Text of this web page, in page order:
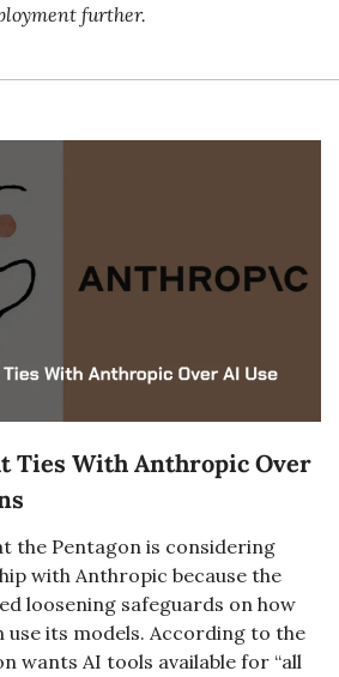
further.
Ties With Anthropic Over
the Pentagon is considering
with Anthropic because the
loosening safeguards on how
use its models. According to the
wants AI tools available for “all